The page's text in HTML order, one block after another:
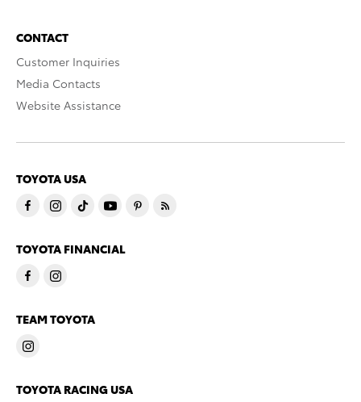
CONTACT
Customer Inquiries
Media Contacts
Website Assistance
TOYOTA USA
TOYOTA FINANCIAL
TEAM TOYOTA
TOYOTA RACING USA